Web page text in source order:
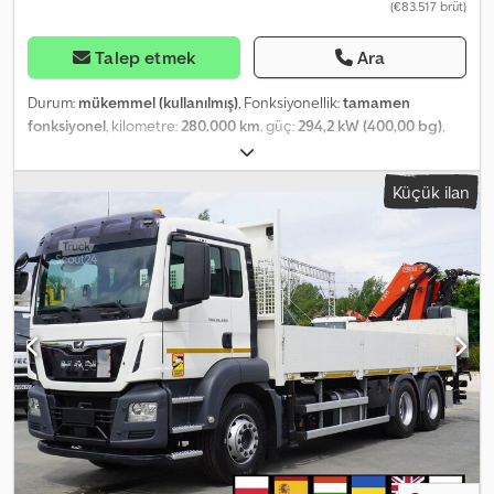
(€83.517 brüt)
Talep etmek Ara
Durum: mükemmel (kullanılmış), Fonksiyonellik:tamamen
fonksiyonel, kilometre:280.000 km, güç:294,2 kW (400,00 bg),
, dingil konfigürasyonu:
kabini:gündüz kabini, vites türü:mekanik, süspansiyon:çelik,
Üretim yılı:
2008
Takograf,
diferansiyel kilidi, klima , MAN TGS 32.400 8×4 beton mikserli
pompa kamyonu / 426 MTH !!! / 18 metre 2008 Kilometre: 280 bin
km. Cjdezrw S Sspfx Abuorf 6 silindirli motor 400 HP Yaylı
süspansiyon 13R22.5 lastikler Hidrolik Putzmeister Pumi 21-3.67 0
18m Üretim yılı: 2008 Pompa uzaktan kumanda ve manuel olarak
kontrol edilebilir. Pompalama yüksekliği: 18 metre 426 ay!!! Manuel
şanzıman Klima Sunroof Takograf Radyo Diferansiyel kilidi Çok iyi
teknik durumda
Küçük ilan